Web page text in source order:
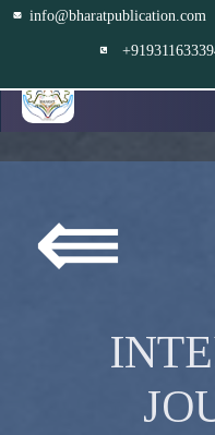
info@bharatpublication.com
⇚